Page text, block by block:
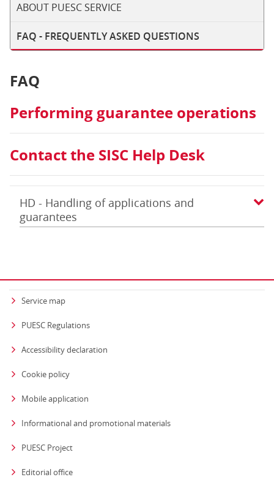
ABOUT PUESC SERVICE
FAQ - FREQUENTLY ASKED QUESTIONS
FAQ
Performing guarantee operations
Contact the SISC Help Desk
HD - Handling of applications and
guarantees
Service map
PUESC Regulations
Accessibility declaration
Cookie policy
Mobile application
Informational and promotional materials
PUESC Project
Editorial office